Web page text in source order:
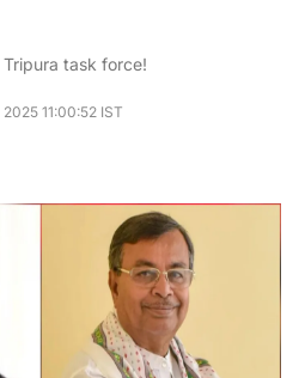
task force!
11:00:52 IST